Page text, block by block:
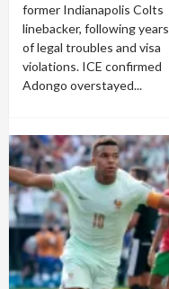
former Indianapolis Colts
linebacker, following years
of legal troubles and visa
violations. ICE confirmed
Adongo overstayed...